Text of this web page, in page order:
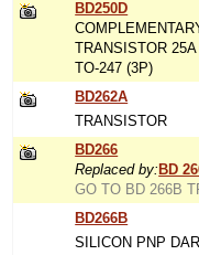
BD250D
TRANSISTOR
TO-247 (3P)
BD262A
TRANSISTOR
BD266
Replaced by: BD
GO TO BD 266B
BD266B
SILICON PNP